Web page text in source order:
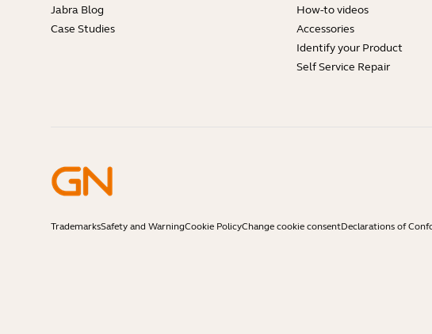
Jabra Blog
Case Studies
How-to videos
Accessories
Identify your Product
Self Service Repair
TrademarksSafety and WarningCookie PolicyChange cookie consentDeclarations of